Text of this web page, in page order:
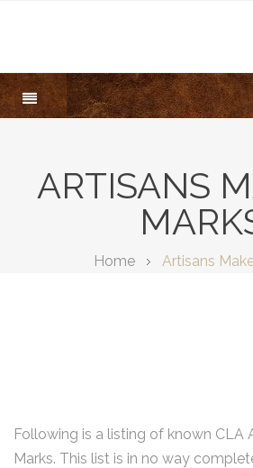
ARTISANS
Home Artisans
Following is a listing of known CLA
Marks. This list is in no way